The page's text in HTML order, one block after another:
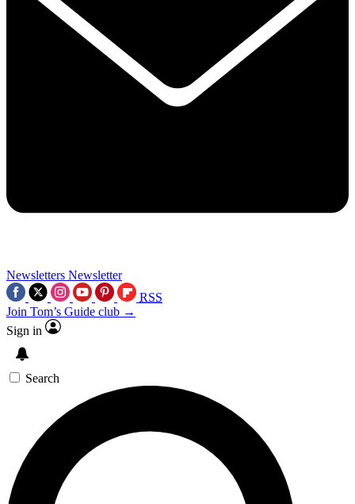
Newsletters Newsletter
RSS
Join Tom’s Guide club →
Sign in
Search